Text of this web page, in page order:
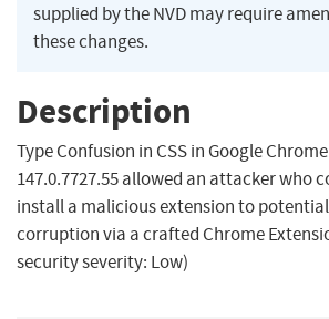
supplied by the NVD may require
these changes.
Description
Type Confusion in CSS in Google
147.0.7727.55 allowed an attacker who
install a malicious extension to
corruption via a crafted Chrome
security severity: Low)